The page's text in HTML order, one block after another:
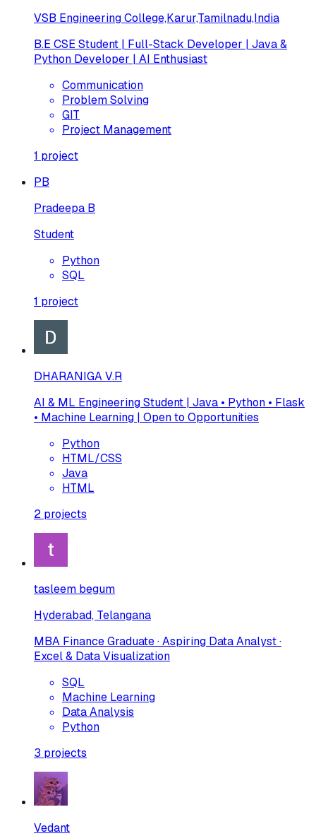
VSB Engineering College,Karur,Tamilnadu,India
B.E CSE Student | Full-Stack Developer | Java &
Python Developer | AI Enthusiast
Communication
Problem Solving
GIT
Project Management
1 project
PB
Pradeepa B
Student
Python
SQL
1 project
DHARANIGA V.R
AI & ML Engineering Student | Java • Python • Flask
• Machine Learning | Open to Opportunities
Python
HTML/CSS
Java
HTML
2 projects
tasleem begum
Hyderabad, Telangana
MBA Finance Graduate · Aspiring Data Analyst ·
Excel & Data Visualization
SQL
Machine Learning
Data Analysis
Python
3 projects
Vedant